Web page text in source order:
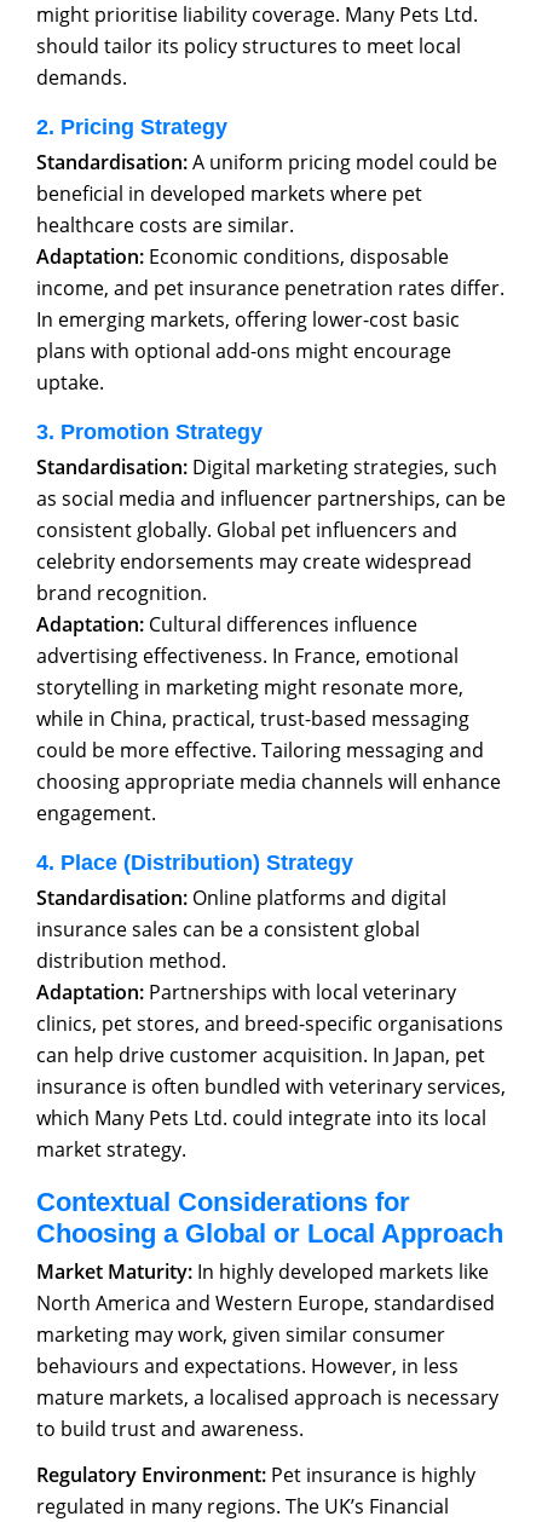
might prioritise liability coverage. Many Pets Ltd.
should tailor its policy structures to meet local
demands.
2. Pricing Strategy
Standardisation:A uniform pricing model could be
beneficial in developed markets where pet
healthcare costs are similar.
Adaptation: Economic conditions, disposable
income, and pet insurance penetration rates differ.
In emerging markets, offering lower-cost basic
plans with optional add-ons might encourage
uptake.
3. Promotion Strategy
Standardisation: Digital marketing strategies, such
as social media and influencer partnerships, can be
consistent globally. Global pet influencers and
celebrity endorsements may create widespread
brand recognition.
Adaptation: Cultural differences influence
advertising effectiveness. In France, emotional
storytelling in marketing might resonate more,
while in China, practical, trust-based messaging
could be more effective. Tailoring messaging and
choosing appropriate media channels will enhance
engagement.
4. Place (Distribution) Strategy
Standardisation: Online platforms and digital
insurance sales can be a consistent global
distribution method.
Adaptation: Partnerships with local veterinary
clinics, pet stores, and breed-specific organisations
can help drive customer acquisition. In Japan, pet
insurance is often bundled with veterinary services,
which Many Pets Ltd. could integrate into its local
market strategy.
Contextual Considerations for
Choosing a Global or Local Approach
Market Maturity: In highly developed markets like
North America and Western Europe, standardised
marketing may work, given similar consumer
behaviours and expectations. However, in less
mature markets, a localised approach is necessary
to build trust and awareness.
Regulatory Environment: Pet insurance is highly
regulated in many regions. The UK’s Financial